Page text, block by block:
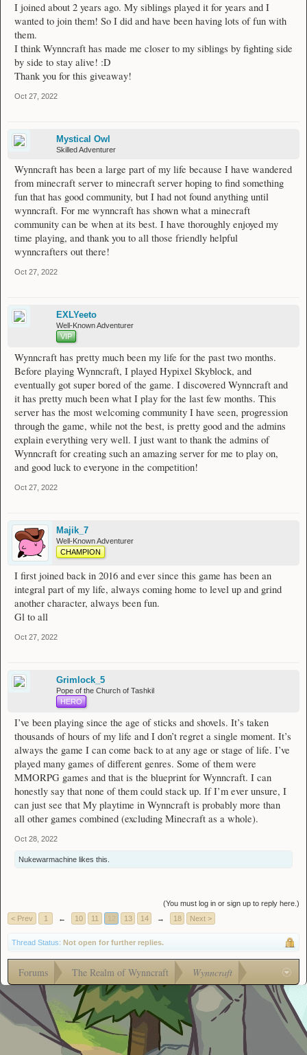
I joined about 2 years ago. My siblings played it for years and I
wanted to join them! So I did and have been having lots of fun with
them.
I think Wynncraft has made me closer to my siblings by fighting side
by side to stay alive! :D
Thank you for this giveaway!
Oct 27, 2022
Mystical Owl
Skilled Adventurer
Wynncraft has been a large part of my life because I have wandered
from minecraft server to minecraft server hoping to find something
fun that has good community, but I had not found anything until
wynncraft. For me wynncraft has shown what a minecraft
community can be when at its best. I have thoroughly enjoyed my
time playing, and thank you to all those friendly helpful
wynncrafters out there!
Oct 27, 2022
EXLYeeto
Well-Known Adventurer
VIP
Wynncraft has pretty much been my life for the past two months.
Before playing Wynncraft, I played Hypixel Skyblock, and
eventually got super bored of the game. I discovered Wynncraft and
it has pretty much been what I play for the last few months. This
server has the most welcoming community I have seen, progression
through the game, while not the best, is pretty good and the admins
explain everything very well. I just want to thank the admins of
Wynncraft for creating such an amazing server for me to play on,
and good luck to everyone in the competition!
Oct 27, 2022
Majik_7
Well-Known Adventurer
CHAMPION
I first joined back in 2016 and ever since this game has been an
integral part of my life, always coming home to level up and grind
another character, always been fun.
Gl to all
Oct 27, 2022
Grimlock_5
Pope of the Church of Tashkil
HERO
I’ve been playing since the age of sticks and shovels. It’s taken
thousands of hours of my life and I don’t regret a single moment. It’s
always the game I can come back to at any age or stage of life. I’ve
played many games of different genres. Some of them were
MMORPG games and that is the blueprint for Wynncraft. I can
honestly say that none of them could stack up. If I’m ever unsure, I
can just see that My playtime in Wynncraft is probably more than
all other games combined (excluding Minecraft as a whole).
Oct 28, 2022
Nukewarmachine likes this.
(You must log in or sign up to reply here.)
< Prev
1 ← 10 11 13 14 → 18 Next >
Thread Status: Not open for further replies.
Forums The Realm of Wynncraft Wynncraft